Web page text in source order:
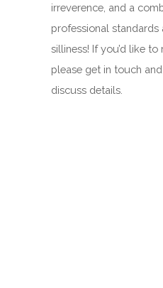
irreverence, and a
professional standards
silliness! If you’d like
please get in touch
discuss details.